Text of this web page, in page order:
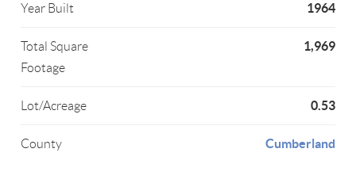
Year Built 1964
Total Square
Footage
1,969
Lot/Acreage 0.53
County Cumberland